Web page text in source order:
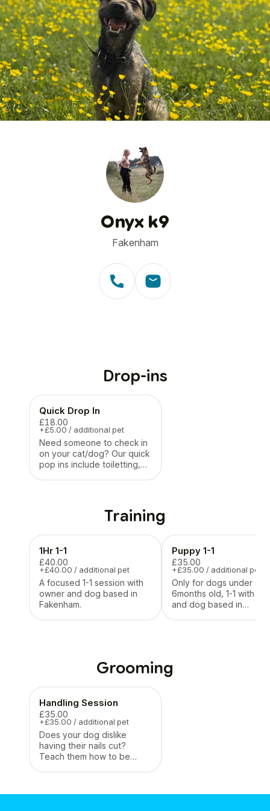
1 /2
Onyx k9
Fakenham
Drop-ins
Quick Drop In
£18.00
+£5.00 / additional pet
Need someone to check in
on your cat/dog? Our quick
pop ins include toiletting,
Training
1Hr 1-1
£40.00
+£40.00 / additional pet
A focused 1-1 session with
owner and dog based in
Fakenham.
Puppy 1-1
£35.00
+£35.00 / additional pet
Only for dogs under
6months old, 1-1 with
and dog based in
Grooming
Handling Session
£35.00
+£35.00 / additional pet
Does your dog dislike
having their nails cut?
Teach them how to be